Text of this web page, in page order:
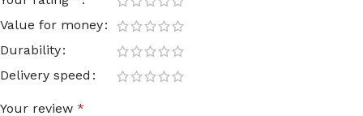
Value for money
Durability
Delivery speed
Your review *